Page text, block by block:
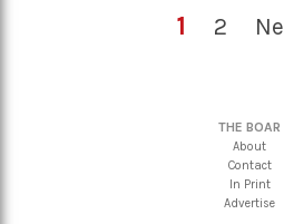
1 2
THE BOAR
About
Contact
In Print
Advertise